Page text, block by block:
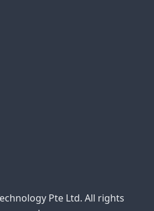
Pte Ltd. All rights